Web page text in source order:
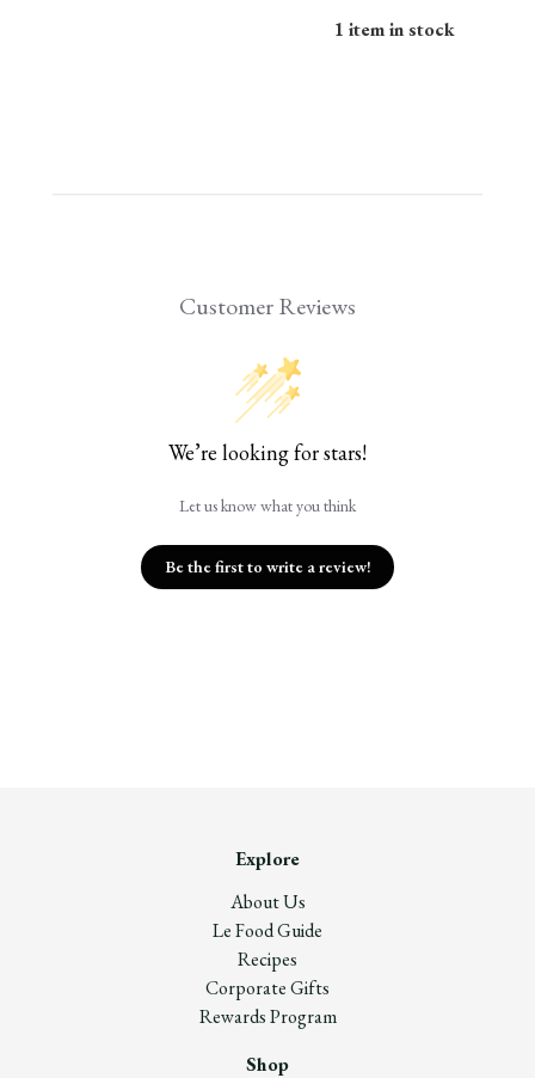
1 item in stock
Customer Reviews
We’re looking for stars!
Let us know what you think
Be the first to write a review!
Explore
About Us
Le Food Guide
Recipes
Corporate Gifts
Rewards Program
Shop